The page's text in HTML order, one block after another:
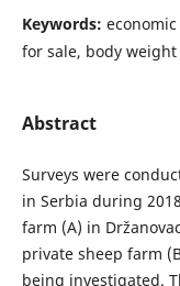
Keywords:
for sale, body weight
Abstract
Surveys were
in Serbia during
farm (A) in
private sheep farm
being investigated.